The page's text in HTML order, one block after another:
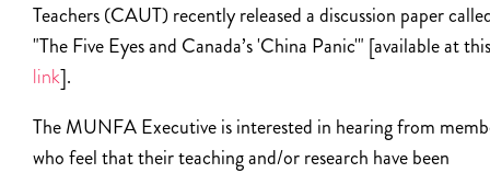
Teachers (CAUT) recently released a discussion paper
"The Five Eyes and Canada’s 'China Panic'" [available at this
link].
The MUNFA Executive is interested in hearing from
who feel that their teaching and/or research have been